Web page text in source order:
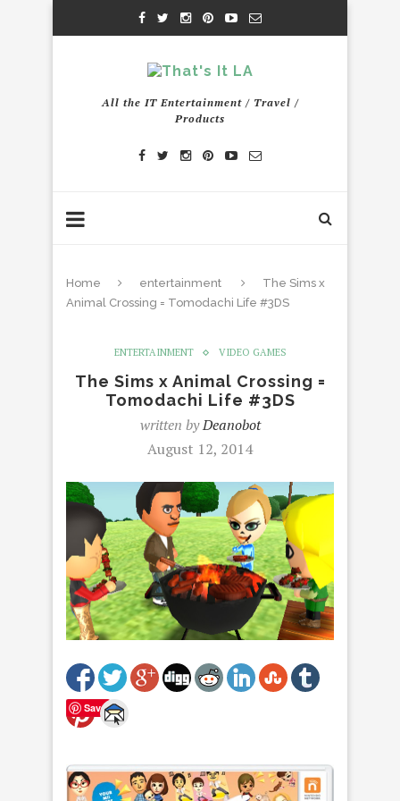
All the IT Entertainment / Travel /
Products
Home entertainment
The Sims x
Animal Crossing = Tomodachi Life #3DS
ENTERTAINMENT VIDEO GAMES
The Sims x Animal Crossing =
Tomodachi Life #3DS
written byDeanobot
August 12, 2014
Save